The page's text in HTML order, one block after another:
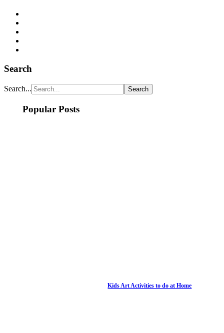
Search
Search...
Popular Posts
Kids Art Activities to do at Home